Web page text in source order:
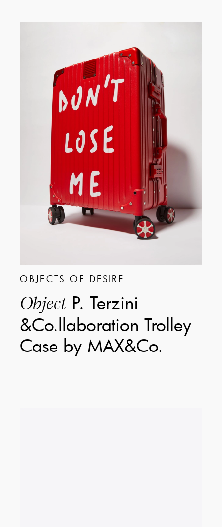
OBJECTS OF DESIRE
ObjectP. Terzini
&Co.llaboration Trolley
Case by MAX&Co.